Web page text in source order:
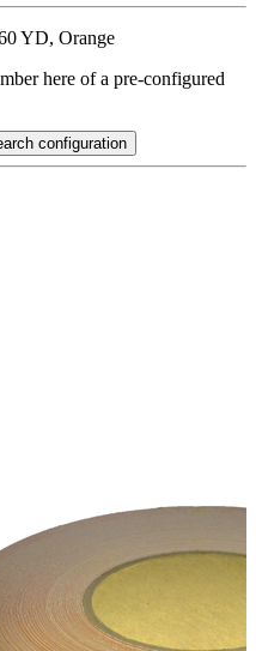
YD, Orange
here of a pre-configured
configuration